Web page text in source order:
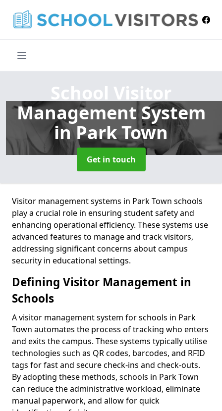
School Visitor
Management System
in Park Town
Get in touch
Visitor management systems in Park Town schools
play a crucial role in ensuring student safety and
enhancing operational efficiency. These systems use
advanced features to manage and track visitors,
addressing significant concerns about campus
security in educational settings.
Defining Visitor Management in
Schools
A visitor management system for schools in Park
Town automates the process of tracking who enters
and exits the campus. These systems typically utilise
technologies such as QR codes, barcodes, and RFID
tags for fast and secure check-ins and check-outs.
By adopting these methods, schools in Park Town
can reduce the administrative workload, eliminate
manual paperwork, and allow for quick